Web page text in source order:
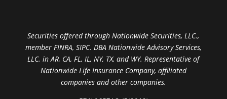
Securities offered through Nationwide Securities, LLC.,
member FINRA, SIPC. DBA Nationwide Advisory Services,
LLC. in AR, CA, FL, IL, NY, TX, and WY. Representative of
Nationwide Life Insurance Company, affiliated
companies and other companies.